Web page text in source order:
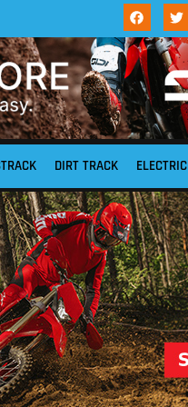
DIRT TRACK ELECTRIC